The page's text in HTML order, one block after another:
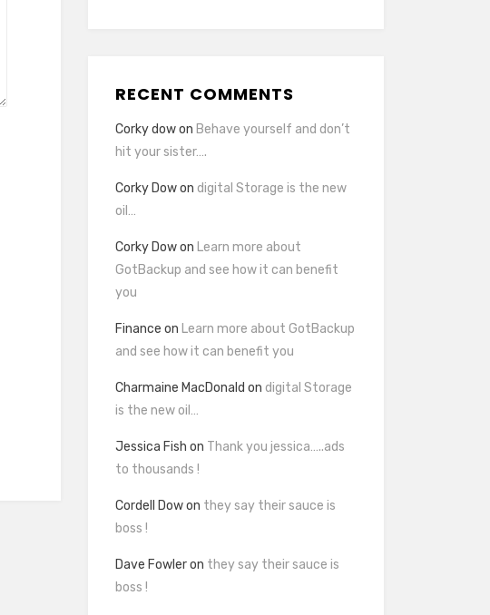
RECENT COMMENTS
Corky dowon Behave yourself and don’t
hit your sister….
Corky Dowon digital Storage is the new
oil…
Corky Dowon Learn more about
GotBackup and see how it can benefit
you
Finance on Learn more about GotBackup
and see how it can benefit you
Charmaine MacDonald on digital Storage
is the new oil…
Jessica Fish on Thank you jessica…..ads
to thousands !
Cordell Dowon they say their sauce is
boss !
Dave Fowleron they say their sauce is
boss !